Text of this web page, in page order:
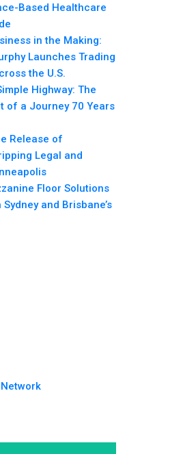
Based Healthcare
in the Making:
Launches Trading
the U.S.
Highway: The
of a Journey 70 Years
Release of
Legal and
Floor Solutions
and Brisbane’s